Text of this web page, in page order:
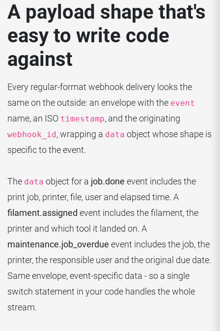
A payload shape that's
easy to write code
against
Every regular-format webhook delivery looks the
same on the outside: an envelope with the event
name, an ISO timestamp, and the originating
webhook_id , wrapping a data object whose shape is
specific to the event.
The data object for a job.done event includes the
print job, printer, file, user and elapsed time. A
filament.assigned event includes the filament, the
printer and which tool it landed on. A
maintenance.job_overdue event includes the job, the
printer, the responsible user and the original due date.
Same envelope, event-specific data - so a single
switch statement in your code handles the whole
stream.